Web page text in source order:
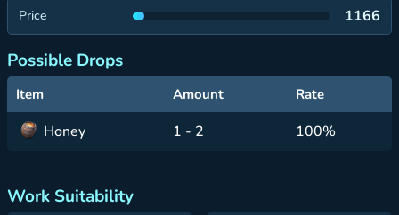
Price 1166
Possible Drops
Item Amount Rate
Honey 1 - 2 100%
Work Suitability